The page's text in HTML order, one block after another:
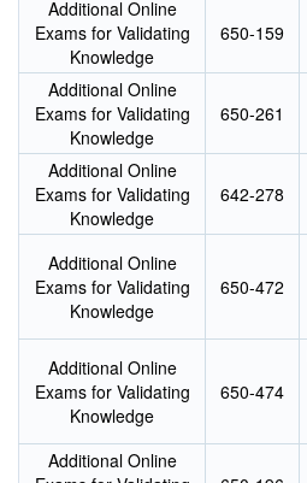
Additional Online
Exams for Validating
Knowledge
650-159
Additional Online
Exams for Validating
Knowledge
650-261
Additional Online
Exams for Validating
Knowledge
642-278
Additional Online
Exams for Validating
Knowledge
650-472
Additional Online
Exams for Validating
Knowledge
650-474
Additional Online